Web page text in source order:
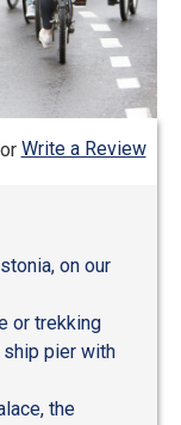
or Write a Review
on our
or trekking
ship pier with
the